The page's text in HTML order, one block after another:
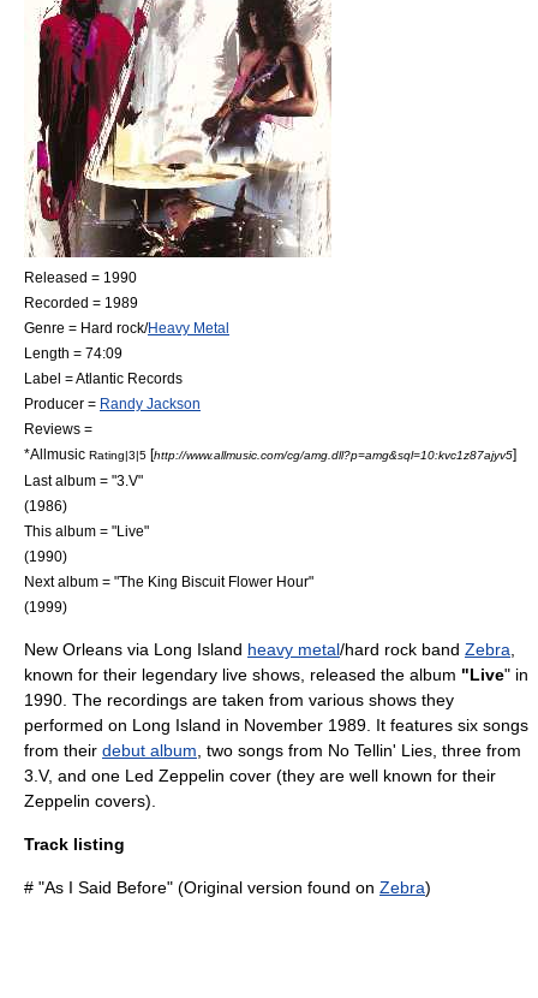
Released = 1990
Recorded = 1989
Genre = Hard rock/Heavy Metal
Length = 74:09
Label =Atlantic Records
Producer = Randy Jackson
Reviews =
*Allmusic Rating|3|5 [http://www.allmusic.com/cg/amg.dll?p=amg&sql=10:kvc1z87ajyv5]
Last album = "3.V"
(1986)
This album = "Live"
(1990)
Next album = "The King Biscuit Flower Hour"
(1999)
New Orleans via Long Island heavy metal/hard rock band Zebra
known for their legendary live shows, released the album "Live" in
1990. The recordings are taken from various shows they
performed on Long Island in November 1989. It features six songs
from their debut album , two songs from No Tellin' Lies , three from
3.V, and one Led Zeppelin cover (they are well known for their
Zeppelin covers).
Track listing
# "As I Said Before" (Original version found on Zebra)